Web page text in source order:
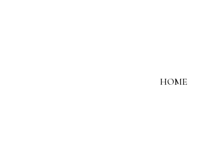
HOME